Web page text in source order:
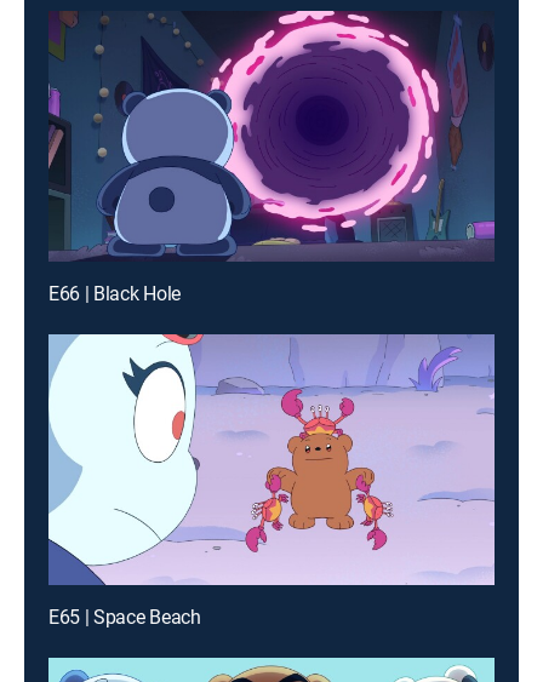
E66 | Black Hole
E65 | Space Beach